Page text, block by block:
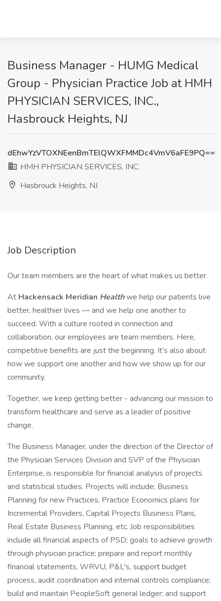
Business Manager - HUMG Medical
Group - Physician Practice Job at HMH
PHYSICIAN SERVICES, INC.,
Hasbrouck Heights, NJ
dEhwYzVTOXNEenBmTElQWXFMMDc4VmV6aFE9PQ==
HMH PHYSICIAN SERVICES, INC.
Hasbrouck Heights, NJ
Job Description
Our team members are the heart of what makes us better.
At Hackensack Meridian Healthwe help our patients live
better, healthier lives — and we help one another to
succeed. With a culture rooted in connection and
collaboration, our employees are team members. Here,
competitive benefits are just the beginning. It’s also about
how we support one another and how we show up for our
community.
Together, we keep getting better - advancing our mission to
transform healthcare and serve as a leader of positive
change.
The Business Manager, under the direction of the Director of
the Physician Services Division and SVP of the Physician
Enterprise, is responsible for financial analysis of projects
and statistical studies. Projects will include; Business
Planning for new Practices, Practice Economics plans for
Incremental Providers, Capital Projects Business Plans,
Real Estate Business Planning, etc. Job responsibilities
include all financial aspects of PSD; goals to achieve growth
through physician practice; prepare and report monthly
financial statements, WRVU, P&L's, support budget
process, audit coordination and internal controls compliance;
build and maintain PeopleSoft general ledger; and support